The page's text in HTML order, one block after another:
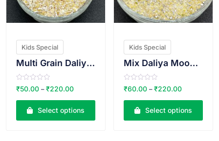
Kids Special
Multi Grain Daliya Ragi Oats Mix
R
a
e
o
₹50.00 – ₹220.00
Select options
Kids Special
Mix Daliya Moong Bajri Mix (Khichadi)
R
a
e
o
₹60.00 –₹220.00
Select options